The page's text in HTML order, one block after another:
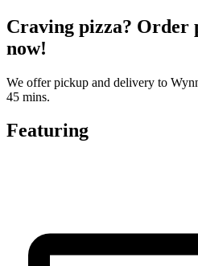
Craving pizza? Order
now!
We offer pickup and delivery to
45 mins.
Featuring